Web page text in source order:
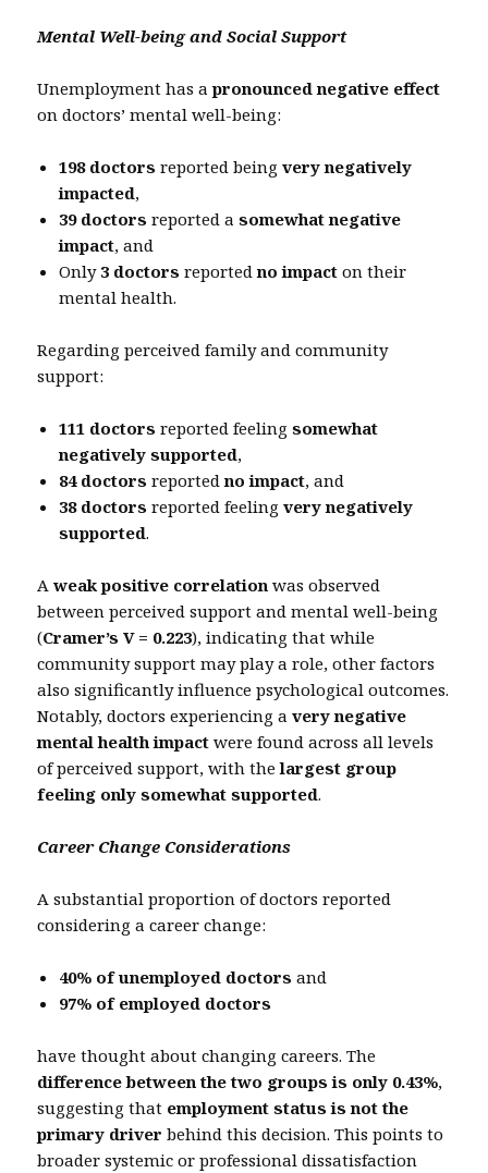
Mental Well-being and Social Support
Unemployment has apronounced negative effect
on doctors’ mental well-being:
198 doctors reported beingvery negatively
impacted,
39 doctors reported asomewhat negative
impact, and
Only3 doctors reportedno impact on their
mental health.
Regarding perceived family and community
support:
111 doctors reported feelingsomewhat
negatively supported,
84 doctors reportedno impact, and
38 doctors reported feelingvery negatively
supported.
Aweak positive correlation was observed
between perceived support and mental well-being
(Cramer’s V = 0.223), indicating that while
community support may play a role, other factors
also significantly influence psychological outcomes.
Notably, doctors experiencing avery negative
mental health impact were found across all levels
of perceived support, with thelargest group
feeling only somewhat supported.
Career Change Considerations
A substantial proportion of doctors reported
considering a career change:
40% of unemployed doctors and
97% of employed doctors
have thought about changing careers. The
difference between the two groups is only 0.43%,
suggesting that employment status is not the
primary driver behind this decision. This points to
broader systemic or professional dissatisfaction